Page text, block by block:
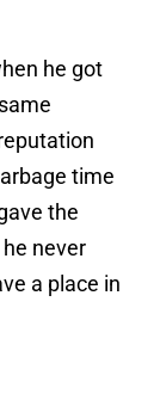
he got
time
the
never
a place in